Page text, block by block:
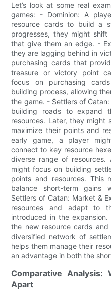
Let’s look at some real
games: - Dominion: A
resource cards to build a
progresses, they might
that give them an edge. -
they are lagging behind in
purchasing cards that
treasure or victory point
focus on purchasing
building process, allowing
the game. - Settlers of
building roads to expand
resources. Later, they might
maximize their points and
early game, a player
connect to key resource
diverse range of resources.
might focus on building
points and resources. This
balance short-term gains
Settlers of Catan: Market &
resources and adapt to
introduced in the
the new resource cards
diversified network of
helps them manage their
an advantage in both the
Comparative Analysis:
Apart